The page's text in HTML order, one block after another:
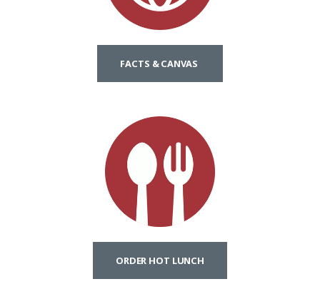
FACTS & CANVAS
ORDER HOT LUNCH